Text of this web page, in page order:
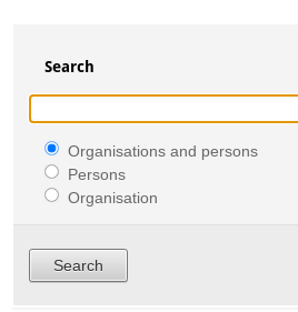
Search
Organisations and persons
Persons
Organisation